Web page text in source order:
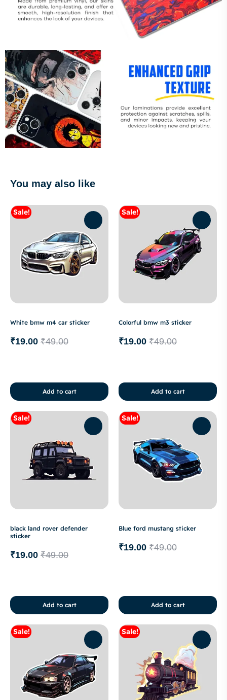
You may also like
Sale!
White bmw m4 car sticker
₹49.00
₹19.00
Add to cart
Sale!
Colorful bmw m3 sticker
₹49.00
₹19.00
Add to cart
Sale!
black land rover defender
sticker
₹49.00
₹19.00
Add to cart
Sale!
Blue ford mustang sticker
₹49.00
₹19.00
Add to cart
Sale! Sale!